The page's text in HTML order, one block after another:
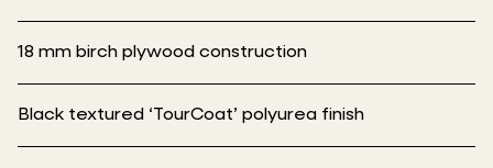
18 mm birch plywood construction
Black textured ‘TourCoat’ polyurea finish